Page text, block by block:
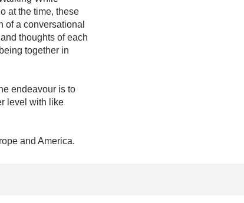
at the time, these
of a conversational
thoughts of each
together in
endeavour is to
level with like
and America.